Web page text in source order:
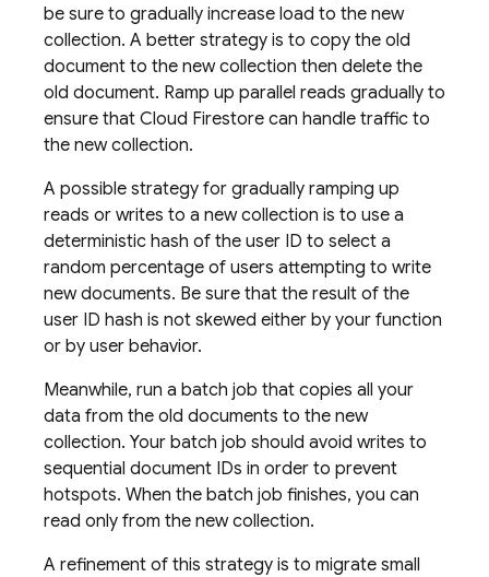
be sure to gradually increase load to the new
collection. A better strategy is to copy the old
document to the new collection then delete the
old document. Ramp up parallel reads gradually to
ensure that Cloud Firestore can handle traffic to
the new collection.
A possible strategy for gradually ramping up
reads or writes to a new collection is to use a
deterministic hash of the user ID to select a
random percentage of users attempting to write
new documents. Be sure that the result of the
user ID hash is not skewed either by your function
or by user behavior.
Meanwhile, run a batch job that copies all your
data from the old documents to the new
collection. Your batch job should avoid writes to
sequential document IDs in order to prevent
hotspots. When the batch job finishes, you can
read only from the new collection.
A refinement of this strategy is to migrate small